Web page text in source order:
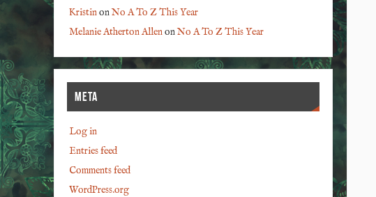
KristinonNo A To Z This Year
Melanie Atherton AllenonNo A To Z This Year
META
Log in
Entries feed
Comments feed
WordPress.org